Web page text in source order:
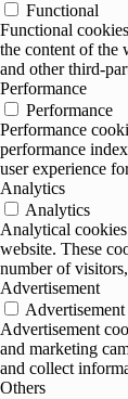
Functional
Functional
the content of the
and other third-
Performance
Performance
Performance
performance
user experience
Analytics
Analytics
Analytical
website. These
number of
Advertisement
Advertisement
Advertisement
and marketing
and collect
Others